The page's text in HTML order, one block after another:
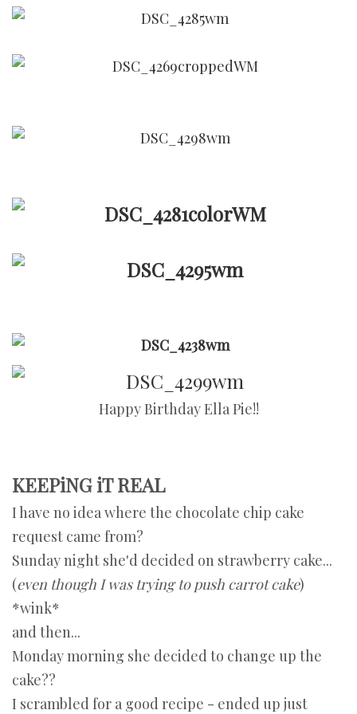
Happy Birthday Ella Pie!!
KEEPiNG iT REAL
I have no idea where the chocolate chip cake
request came from?
Sunday night she'd decided on strawberry cake...
(even though I was trying to push carrot cake)
*wink*
and then...
Monday morning she decided to change up the
cake??
I scrambled for a good recipe - ended up just